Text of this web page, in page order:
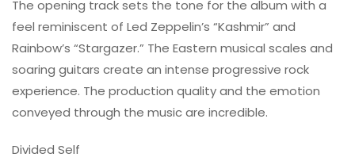
The opening track sets the tone for the album with a
feel reminiscent of Led Zeppelin’s “Kashmir” and
Rainbow’s “Stargazer.” The Eastern musical scales and
soaring guitars create an intense progressive rock
experience. The production quality and the emotion
conveyed through the music are incredible.
Divided Self